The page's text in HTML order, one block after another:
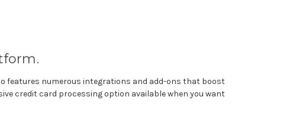
features numerous integrations and add-ons that boost
credit card processing option available when you want